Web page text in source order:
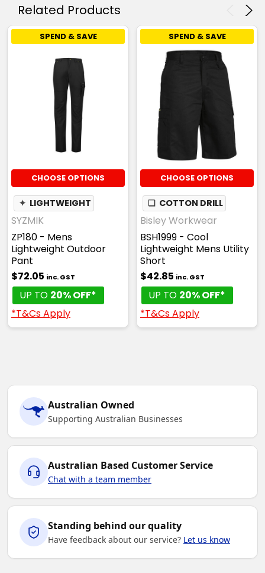
Related Products
SPEND & SAVE
CHOOSE OPTIONS
✦ LIGHTWEIGHT
SYZMIK
ZP180 - Mens
Lightweight Outdoor
Pant
$72.05 inc. GST
UP TO 20% OFF*
*T&Cs Apply
SPEND & SAVE
CHOOSE OPTIONS
❏ COTTON DRILL
Bisley Workwear
BSH1999 - Cool
Lightweight Mens Utility
Short
$42.85 inc. GST
UP TO 20% OFF*
*T&Cs Apply
Australian Owned
Supporting Australian Businesses
Australian Based Customer Service
Chat with a team member
Standing behind our quality
Have feedback about our service? Let us know